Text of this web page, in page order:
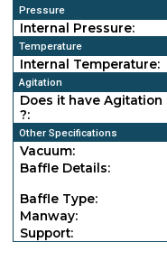
Pressure
Internal Pressure:
Temperature
Internal Temperature:
Agitation
Does it have Agitation
?:
Other Specifications
Vacuum:
Baffle Details:
Baffle Type:
Manway:
Support: